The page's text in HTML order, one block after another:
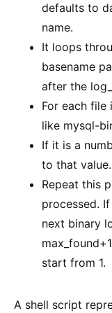
defaults to
name.
It loops
basename
after the
For each
like mysql-
If it is a
to that
Repeat this
processed.
next binary
start from 1.
A shell script